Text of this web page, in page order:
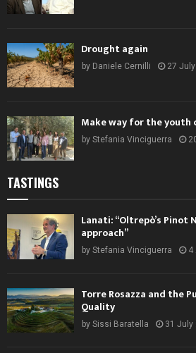
Drought again
by Daniele Cernilli 27
Make way for the youth
by Stefania Vinciguerra
TASTINGS
Lanati: “Oltrepò’s Pinot
approach”
by Stefania Vinciguerra 4
Torre Rosazza and the
Quality
by Sissi Baratella 31 July